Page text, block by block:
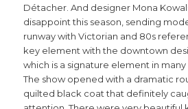
Détacher. And designer Mona
disappoint this season, sending
runway with Victorian and 80s
key element with the downtown
which is a signature element in
The show opened with a dramatic
quilted black coat that definitely